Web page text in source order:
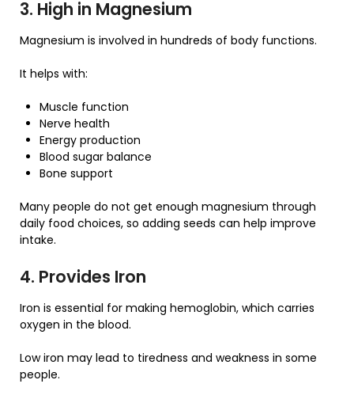
3. High in Magnesium
Magnesium is involved in hundreds of body functions.
It helps with:
Muscle function
Nerve health
Energy production
Blood sugar balance
Bone support
Many people do not get enough magnesium through
daily food choices, so adding seeds can help improve
intake.
4. Provides Iron
Iron is essential for making hemoglobin, which carries
oxygen in the blood.
Low iron may lead to tiredness and weakness in some
people.